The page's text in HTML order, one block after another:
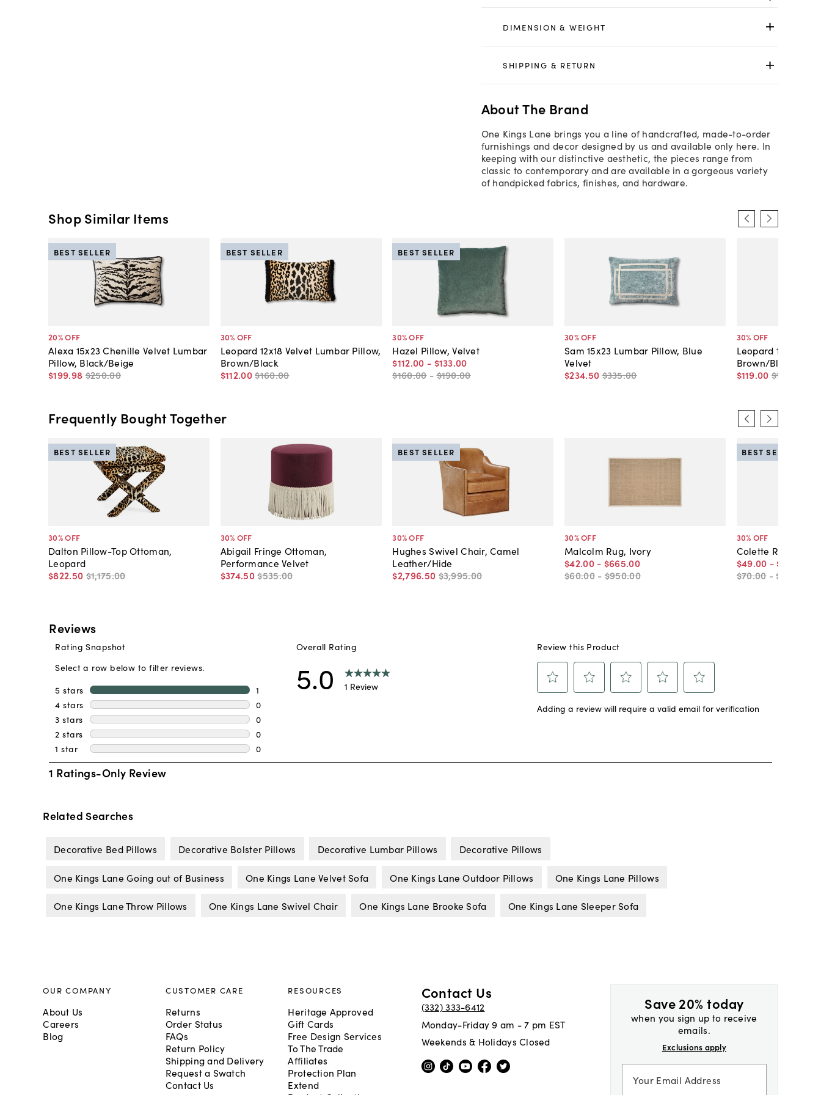
DIMENSION & WEIGHT
SHIPPING & RETURN
About The Brand
One Kings Lane brings you a line of handcrafted, made-to-order
furnishings and decor designed by us and available only here. In
keeping with our distinctive aesthetic, the pieces range from
classic to contemporary and are available in a gorgeous variety
of handpicked fabrics, finishes, and hardware.
Shop Similar Items
20% OFF
Alexa 15x23 Chenille Velvet Lumbar
Pillow, Black/Beige
$199.98 $250.00
BEST SELLER
30% OFF
Leopard 12x18 Velvet Lumbar Pillow,
Brown/Black
$112.00$160.00
BEST SELLER
30% OFF
Hazel Pillow, Velvet
$112.00 - $133.00
$160.00 -$190.00
BEST SELLER
30% OFF
Sam 15x23 Lumbar Pillow, Blue
Velvet
$234.50 $335.00
30% OFF
Leopard 19x19
Brown/Black
$119.00 $170
Frequently Bought Together
30% OFF
Dalton Pillow-Top Ottoman,
Leopard
$822.50 $1,175.00
BEST SELLER
30% OFF
Abigail Fringe Ottoman,
Performance Velvet
$374.50$535.00
30% OFF
Hughes Swivel Chair, Camel
Leather/Hide
$2,796.50 $3,995.00
BEST SELLER
30% OFF
Malcolm Rug, Ivory
$42.00 - $665.00
$60.00 - $950.00
30% OFF
Colette Rug, Blue
$49.00 - $990
$70.00 -$1,415
BEST SELLER
Related Searches
Decorative Bed Pillows Decorative Bolster Pillows Decorative Lumbar Pillows Decorative Pillows
One Kings Lane Going out of Business One Kings Lane Velvet Sofa One Kings Lane Outdoor Pillows One Kings Lane Pillows
One Kings Lane Throw Pillows One Kings Lane Swivel Chair One Kings Lane Brooke Sofa One Kings Lane Sleeper Sofa
Save 20% today
when you sign up to receive
emails.
Exclusions apply
OUR COMPANY
About Us
Careers
Blog
CUSTOMER CARE
Returns
Order Status
FAQs
Return Policy
Shipping and Delivery
Request a Swatch
Contact Us
RESOURCES
Heritage Approved
Gift Cards
Free Design Services
To The Trade
Affiliates
Protection Plan
Extend
Contact Us
(332) 333-6412
Monday-Friday 9 am - 7 pm EST
Weekends & Holidays Closed